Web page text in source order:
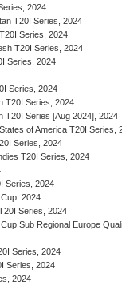
2024
T20I Series, 2024
Series, 2024
T20I Series, 2024
Series, 2024
Series, 2024
T20I Series, 2024
T20I Series [Aug 2024], 2024
of America T20I Series,
Series, 2024
T20I Series, 2024
Series, 2024
2024
Series, 2024
Sub Regional Europe
Series, 2024
Series, 2024
2024